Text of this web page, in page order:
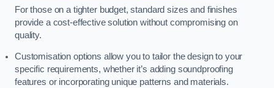
For those on a tighter budget, standard sizes and finishes
provide a cost-effective solution without compromising on
quality.
Customisation options allow you to tailor the design to your
specific requirements, whether it’s adding soundproofing
features or incorporating unique patterns and materials.